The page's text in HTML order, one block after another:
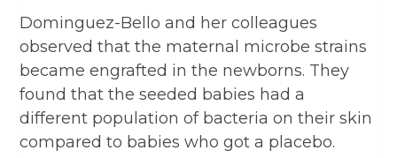
Dominguez-Bello and her colleagues
observed that the maternal microbe strains
became engrafted in the newborns. They
found that the seeded babies had a
different population of bacteria on their skin
compared to babies who got a placebo.